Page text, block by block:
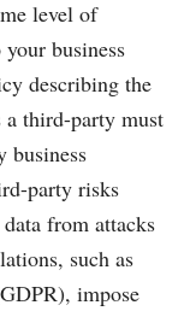
level of
business
describing the
third-party must
business
party risks
from attacks
such as
impose